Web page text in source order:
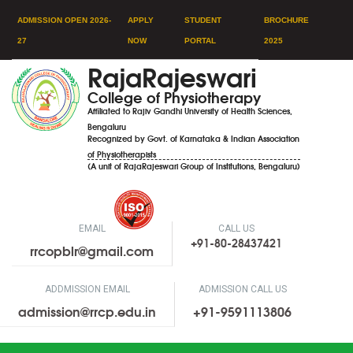
ADMISSION OPEN 2026-
27
APPLY
NOW
STUDENT
PORTAL
BROCHURE
2025
RajaRajeswari
College of Physiotherapy
Affiliated to Rajiv Gandhi University of Health Sciences,
Bengaluru
Recognized by Govt. of Karnataka & Indian Association
of Physiotherapists
(A unit of RajaRajeswari Group of Institutions, Bengaluru)
EMAIL
rrcopblr@gmail.com
CALL US
+91-80-28437421
ADDMISSION EMAIL
admission@rrcp.edu.in
ADMISSION CALL US
+91-9591113806